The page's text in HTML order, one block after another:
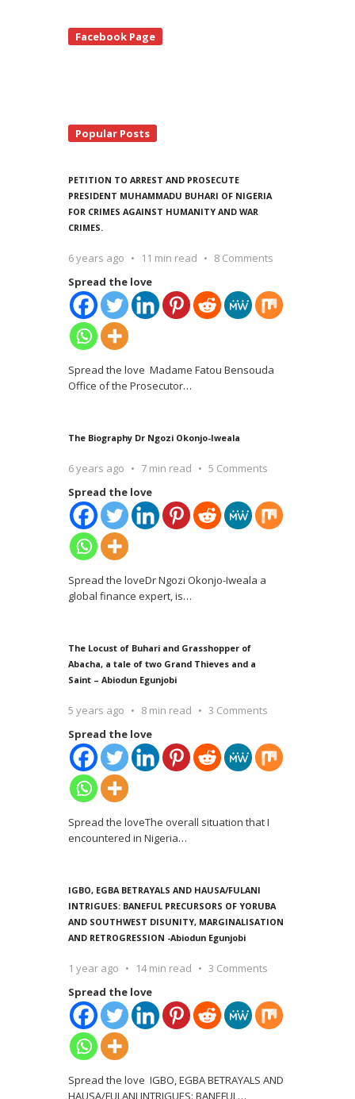
Facebook Page
Popular Posts
PETITION TO ARREST AND PROSECUTE
PRESIDENT MUHAMMADU BUHARI OF NIGERIA
FOR CRIMES AGAINST HUMANITY AND WAR
CRIMES.
6 years ago 11 min read
8 Comments
Spread the love
Spread the love Madame Fatou Bensouda
Office of the Prosecutor…
The Biography Dr Ngozi Okonjo-Iweala
6 years ago 7 min read
5 Comments
Spread the love
Spread the loveDr Ngozi Okonjo-Iweala a
global finance expert, is…
The Locust of Buhari and Grasshopper of
Abacha, a tale of two Grand Thieves and a
Saint – Abiodun Egunjobi
5 years ago 8 min read
3 Comments
Spread the love
Spread the loveThe overall situation that I
encountered in Nigeria…
IGBO, EGBA BETRAYALS AND HAUSA/FULANI
INTRIGUES: BANEFUL PRECURSORS OF YORUBA
AND SOUTHWEST DISUNITY, MARGINALISATION
AND RETROGRESSION -Abiodun Egunjobi
1 year ago 14 min read
3 Comments
Spread the love
Spread the love IGBO, EGBA BETRAYALS AND
HAUSA/FULANI INTRIGUES: BANEFUL…